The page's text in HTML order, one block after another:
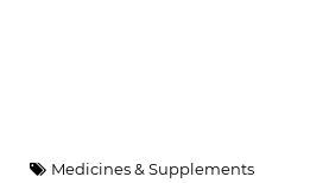
Medicines & Supplements